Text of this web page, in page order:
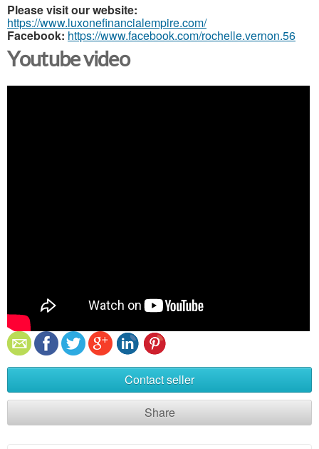
Please visit our website:
https://www.luxonefinancialempire.com/
Facebook: https://www.facebook.com/rochelle.vernon.56
Youtube video
Contact seller
Share